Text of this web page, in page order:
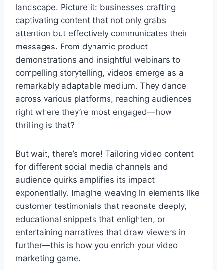
landscape. Picture it: businesses crafting
captivating content that not only grabs
attention but effectively communicates their
messages. From dynamic product
demonstrations and insightful webinars to
compelling storytelling, videos emerge as a
remarkably adaptable medium. They dance
across various platforms, reaching audiences
right where they’re most engaged—how
thrilling is that?
But wait, there’s more! Tailoring video content
for different social media channels and
audience quirks amplifies its impact
exponentially. Imagine weaving in elements like
customer testimonials that resonate deeply,
educational snippets that enlighten, or
entertaining narratives that draw viewers in
further—this is how you enrich your video
marketing game.